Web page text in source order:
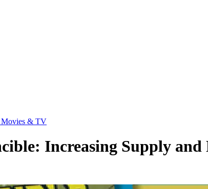
Movies & TV
Increasing Supply and